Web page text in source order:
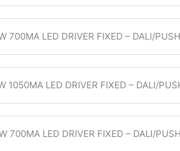
700MA LED DRIVER FIXED – DALI/PUSH
1050MA LED DRIVER FIXED – DALI/
700MA LED DRIVER FIXED – DALI/